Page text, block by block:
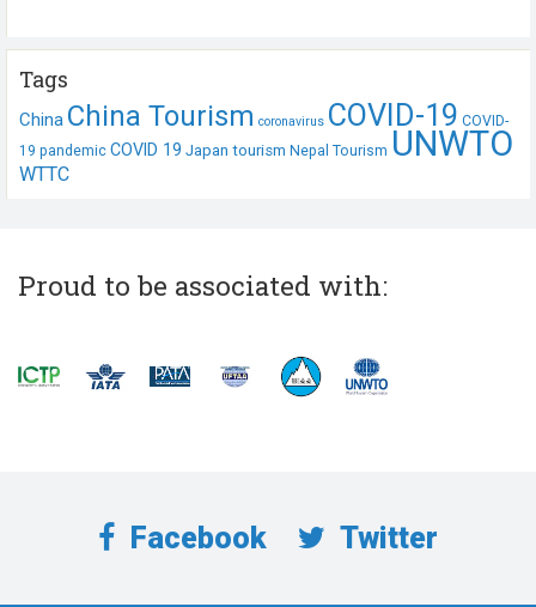
Tags
China China Tourism coronavirus COVID-19 COVID-
19 pandemic COVID 19 Japan tourism Nepal Tourism UNWTO
WTTC
Proud to be associated with:
Facebook Twitter